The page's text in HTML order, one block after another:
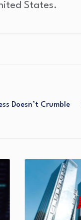
States.
Doesn’t Crumble